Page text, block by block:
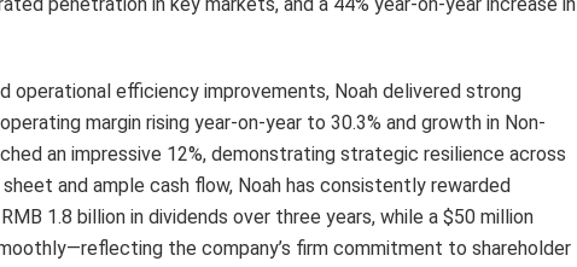
operational efficiency improvements, Noah delivered strong
margin rising year-on-year to 30.3% and growth in Non-
an impressive 12%, demonstrating strategic resilience across
and ample cash flow, Noah has consistently rewarded
1.8 billion in dividends over three years, while a $50 million
the company’s firm commitment to shareholder